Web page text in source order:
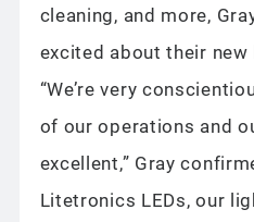
cleaning, and more,
excited about their
“We’re very
of our operations and
excellent,” Gray
Litetronics LEDs, our